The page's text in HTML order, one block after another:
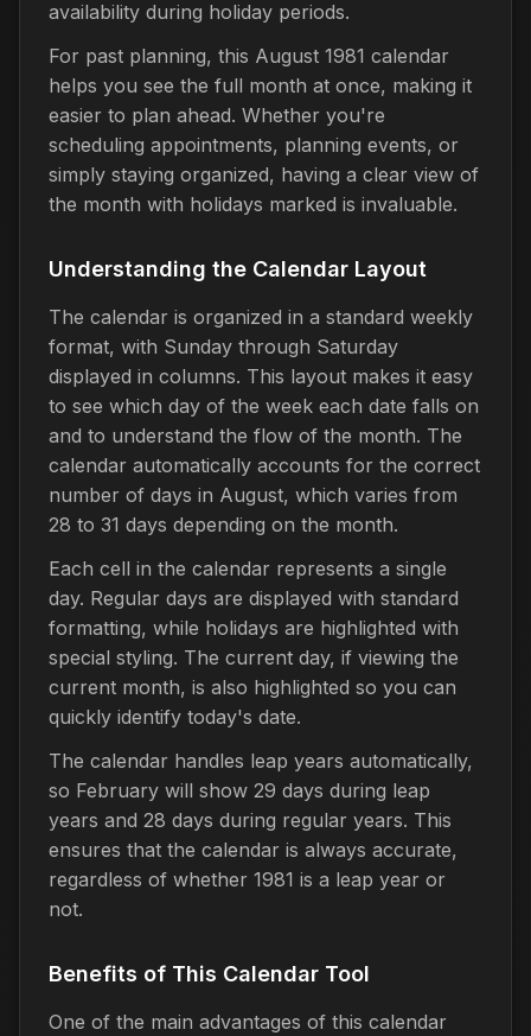
availability during holiday periods.
For past planning, this August 1981 calendar
helps you see the full month at once, making it
easier to plan ahead. Whether you're
scheduling appointments, planning events, or
simply staying organized, having a clear view of
the month with holidays marked is invaluable.
Understanding the Calendar Layout
The calendar is organized in a standard weekly
format, with Sunday through Saturday
displayed in columns. This layout makes it easy
to see which day of the week each date falls on
and to understand the flow of the month. The
calendar automatically accounts for the correct
number of days in August, which varies from
28 to 31 days depending on the month.
Each cell in the calendar represents a single
day. Regular days are displayed with standard
formatting, while holidays are highlighted with
special styling. The current day, if viewing the
current month, is also highlighted so you can
quickly identify today's date.
The calendar handles leap years automatically,
so February will show 29 days during leap
years and 28 days during regular years. This
ensures that the calendar is always accurate,
regardless of whether 1981 is a leap year or
not.
Benefits of This Calendar Tool
One of the main advantages of this calendar